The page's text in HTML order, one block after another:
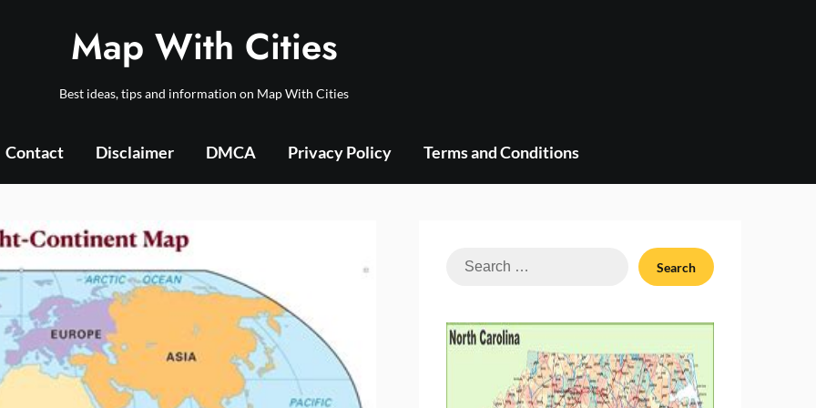
Map With Cities
Best ideas, tips and information on Map With Cities
Contact Disclaimer DMCA Privacy Policy Terms and Conditions
Search